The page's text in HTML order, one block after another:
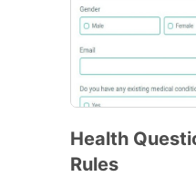
Health
Rules